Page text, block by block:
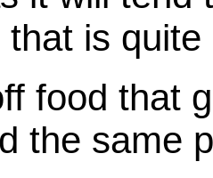
that is
food that
the same